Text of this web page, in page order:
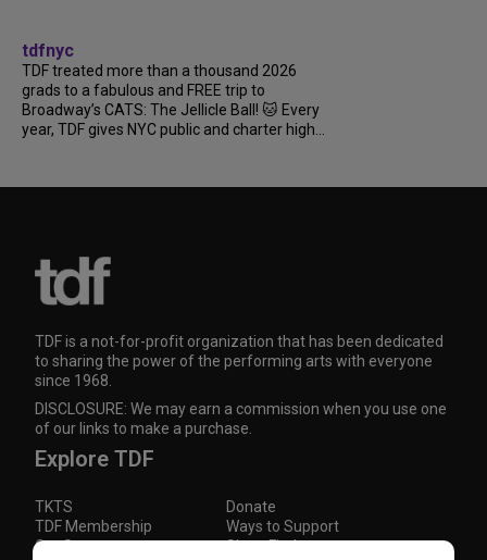
tdfnyc
TDF treated more than a thousand 2026
grads to a fabulous and FREE trip to
Broadway’s CATS: The Jellicle Ball! 🐱 Every
year, TDF gives NYC public and charter high...
TDF is a not-for-profit organization that has been dedicated
to sharing the power of the performing arts with everyone
since 1968.
DISCLOSURE: We may earn a commission when you use one
of our links to make a purchase.
Explore TDF
TKTS
Donate
TDF Membership
Ways to Support
Our Supporters
Show Finder